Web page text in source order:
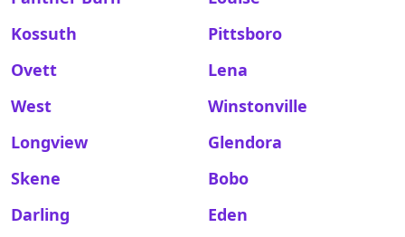
Kossuth
Pittsboro
Ovett
Lena
West
Winstonville
Longview
Glendora
Skene
Bobo
Darling
Eden